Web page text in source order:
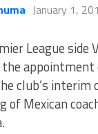
January 1,
League side
appointment
club’s interim
of Mexican